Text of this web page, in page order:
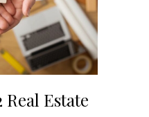
Real Estate